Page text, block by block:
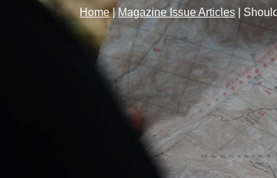
Home|Magazine Issue Articles